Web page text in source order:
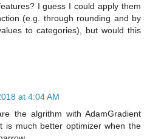
I guess I could apply them
(e.g. through rounding and by
to categories), but would this
at 4:04 AM
the algrithm with AdamGradient
is much better optimizer when the